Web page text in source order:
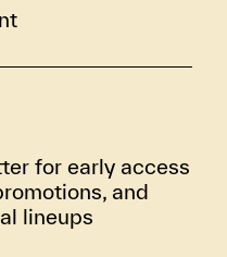
for early access
and
lineups